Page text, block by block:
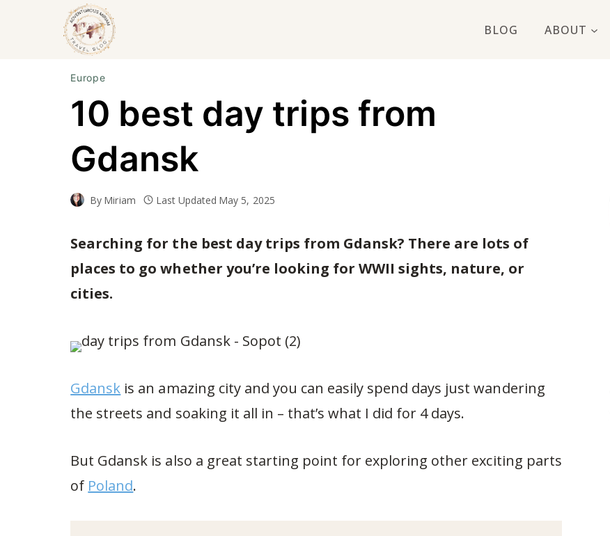
BLOG ABOUT
Europe
10 best day trips from
Gdansk
By Miriam Last Updated May 5, 2025
Searching for the best day trips from Gdansk? There are lots of
places to go whether you’re looking for WWII sights, nature, or
cities.
Gdansk is an amazing city and you can easily spend days just wandering
the streets and soaking it all in – that’s what I did for 4 days.
But Gdansk is also a great starting point for exploring other exciting parts
of Poland.